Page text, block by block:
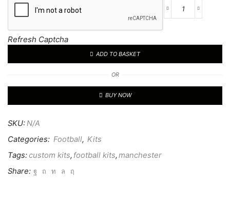
Refresh Captcha
Football
quantity
ADD TO BASKET
OR
BUY NOW
SKU:N/A
Categories: Football, Kits
Tags:custom kits, football kits,manchester
Share: